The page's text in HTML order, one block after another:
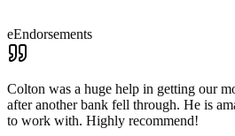
eEndorsements
Colton was a huge help in getting our
after another bank fell through. He is
to work with. Highly recommend!